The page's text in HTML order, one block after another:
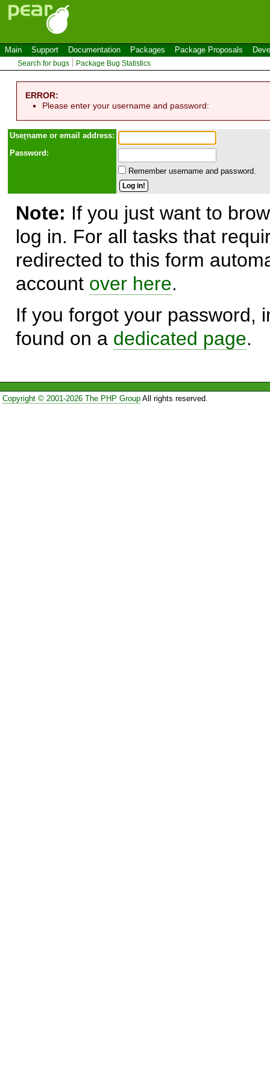
Main Support Documentation Packages Package Proposals
Search for bugs Package Bug Statistics
ERROR:
Please enter your username and password:
Username or email address:
Password:
Remember username and password.
Note: If you just want to
log in. For all tasks that
redirected to this form
account over here.
If you forgot your password,
found on a dedicated page.
Copyright © 2001-2026 The PHP GroupAll rights reserved.